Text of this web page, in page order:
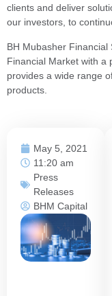
May 5, 2021
11:20 am
Press
Releases
BHM Capital
clients and deliver
our investors, to
BH Mubasher Financial
Financial Market with a
provides a wide range
products.